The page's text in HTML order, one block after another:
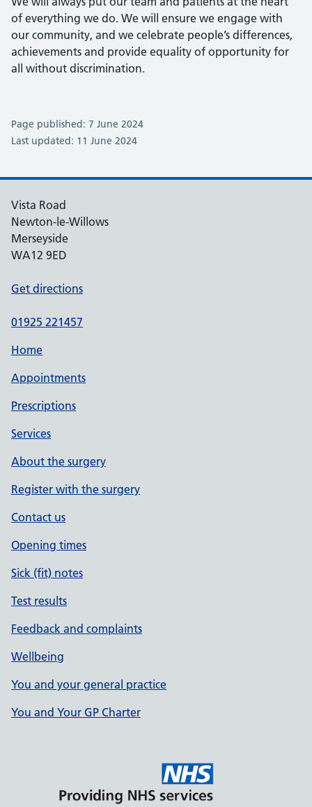
of everything we do. We will ensure we engage with
our community, and we celebrate people’s differences,
achievements and provide equality of opportunity for
all without discrimination.
Page published: 7 June 2024
Last updated: 11 June 2024
Vista Road
Newton-le-Willows
Merseyside
WA12 9ED
Get directions
01925 221457
Home
Appointments
Prescriptions
Services
About the surgery
Register with the surgery
Contact us
Opening times
Sick (fit) notes
Test results
Feedback and complaints
Wellbeing
You and your general practice
You and Your GP Charter